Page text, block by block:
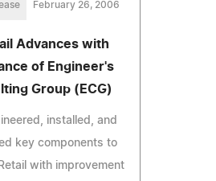
February 26, 2006
Advances with
of Engineer's
Group (ECG)
installed, and
key components to
with improvement